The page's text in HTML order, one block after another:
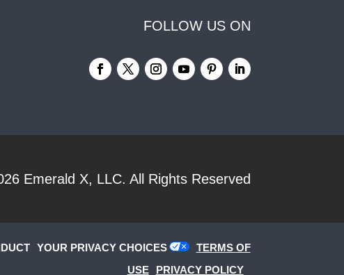
FOLLOW US ON
Emerald X, LLC. All Rights Reserved
YOUR PRIVACY CHOICES
TERMS OF
USE
PRIVACY POLICY